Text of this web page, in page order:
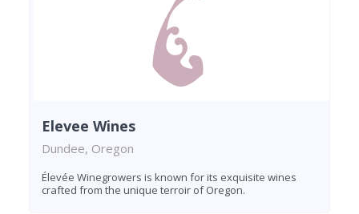
Elevee Wines
Dundee, Oregon
Élevée Winegrowers is known for its exquisite wines
crafted from the unique terroir of Oregon.